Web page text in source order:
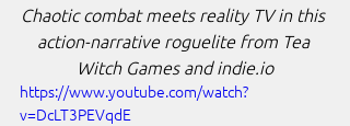
Chaotic combat meets reality TV in this
action-narrative roguelite from Tea
Witch Games and indie.io
https://www.youtube.com/watch?
v=DcLT3PEVqdE